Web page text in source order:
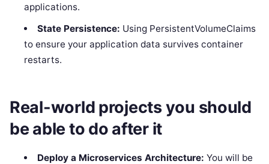
applications.
State Persistence: Using PersistentVolumeClaims
to ensure your application data survives container
restarts.
Real-world projects you should
be able to do after it
Deploy a Microservices Architecture: You will be